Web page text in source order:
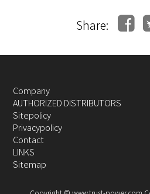
Share:
Company
AUTHORIZED DISTRIBUTORS
Sitepolicy
Privacypolicy
Contact
LINKS
Sitemap